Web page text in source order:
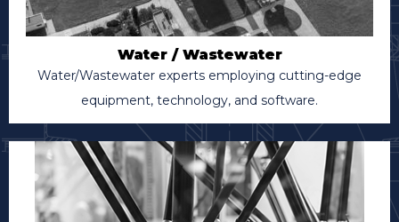
Water / Wastewater
Water/Wastewater experts employing cutting-edge
equipment, technology, and software.